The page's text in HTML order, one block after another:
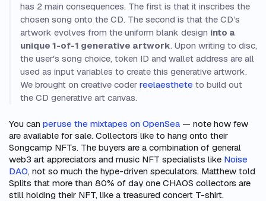
has 2 main consequences. The first is that it inscribes the
chosen song onto the CD. The second is that the CD’s
artwork evolves from the uniform blank design into a
unique 1-of-1 generative artwork. Upon writing to disc,
the user's song choice, token ID and wallet address are all
used as input variables to create this generative artwork.
We brought on creative coder reelaesthete to build out
the CD generative art canvas.
You can peruse the mixtapes on OpenSea — note how few
are available for sale. Collectors like to hang onto their
Songcamp NFTs. The buyers are a combination of general
web3 art appreciators and music NFT specialists like Noise
DAO, not so much the hype-driven speculators. Matthew told
Splits that more than 80% of day one CHAOS collectors are
still holding their NFT, like a treasured concert T-shirt.